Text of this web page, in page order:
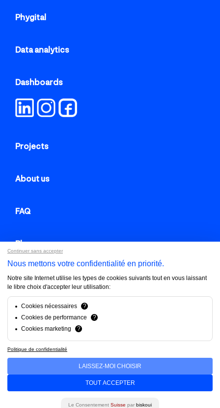
Phygital
Data analytics
Dashboards
Projects
About us
FAQ
Blog
Contact us
Brandfinity 2025. All rights reserved.
Privacy policy
English
Continuer sans accepter
Nous mettons votre confidentialité en priorité.
Notre site Internet utilise les types de cookies suivants tout en vous laissant
le libre choix d'accepter leur utilisation:
Cookies nécessaires
?
Cookies de performance
?
Cookies marketing
?
Politique de confidentialité
LAISSEZ-MOI CHOISIR
TOUT ACCEPTER
Le Consentement Suisse par biskoui